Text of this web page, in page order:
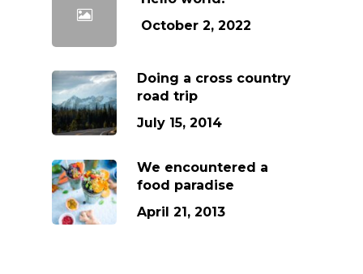
October 2, 2022
Doing a cross country
road trip
July 15, 2014
We encountered a
food paradise
April 21, 2013